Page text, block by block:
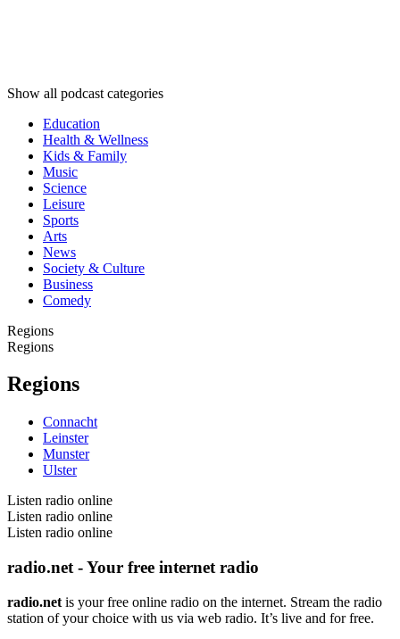
Show all podcast categories
Education
Health & Wellness
Kids & Family
Music
Science
Leisure
Sports
Arts
News
Society & Culture
Business
Comedy
Regions
Regions
Regions
Connacht
Leinster
Munster
Ulster
Listen radio online
Listen radio online
Listen radio online
radio.net - Your free internet radio
radio.net is your free online radio on the internet. Stream the radio
station of your choice with us via web radio. It’s live and for free.